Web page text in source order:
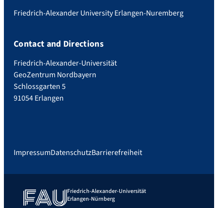
Friedrich-Alexander University Erlangen-Nuremberg
Contact and Directions
Friedrich-Alexander-Universität
GeoZentrum Nordbayern
Schlossgarten 5
91054 Erlangen
ImpressumDatenschutzBarrierefreiheit
Friedrich-Alexander-Universität
Erlangen-Nürnberg